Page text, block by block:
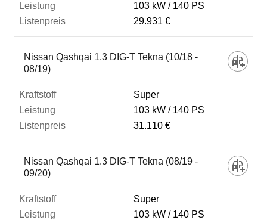
103 kW
140 PS
29.931 €
Nissan Qashqai 1.3 DIG-T Tekna (10/18 -
08/19)
Super
103 kW
140 PS
31.110 €
Nissan Qashqai 1.3 DIG-T Tekna (08/19 -
09/20)
Super
103 kW
140 PS